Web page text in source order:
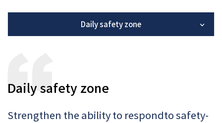
Daily safety zone
Daily safety zone
Strengthen the ability to respondto safety-